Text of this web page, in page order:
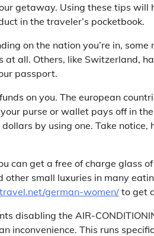
getaway. Using these tips will
in the traveler’s pocketbook.
on the nation you’re in,
all. Others, like Switzerland,
passport.
on you. The european
purse or wallet pays off in
by using one. Take
can get a free of charge glass
small luxuries in many
german-women/ to get
disabling the AIR-
inconvenience. This runs